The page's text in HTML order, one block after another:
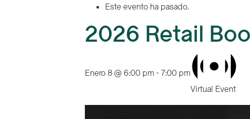
Este evento ha pasado.
2026 Retail
Enero 8 @ 6:00 pm- 7:00 pm
Virtual Event